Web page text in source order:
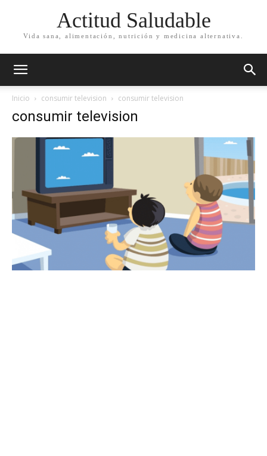
Actitud Saludable
Vida sana, alimentación, nutrición y medicina alternativa.
Inicio consumir television consumir television
consumir television